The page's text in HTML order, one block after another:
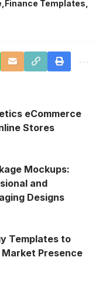
Finance Templates
eCommerce
Stores
Mockups:
and
Designs
Templates to
Presence